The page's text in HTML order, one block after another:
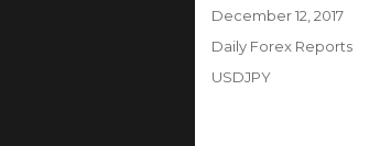
Posted
on
December 12, 2017
Categories
Daily Forex Reports
Tags
USDJPY